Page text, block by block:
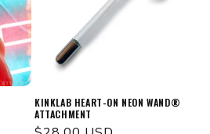
KINKLAB HEART-ON NEON WAND®
ATTACHMENT